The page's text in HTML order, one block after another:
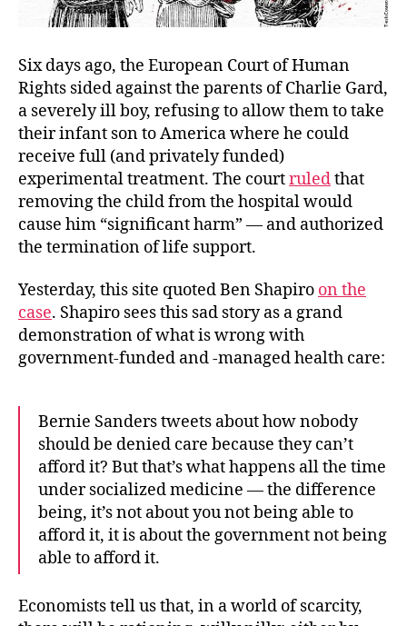
Six days ago, the European Court of Human
Rights sided against the parents of Charlie Gard,
a severely ill boy, refusing to allow them to take
their infant son to America where he could
receive full (and privately funded)
experimental treatment. The courtruledthat
removing the child from the hospital would
cause him “significant harm” — and authorized
the termination of life support.
Yesterday, this site quoted Ben Shapiro on the
case. Shapiro sees this sad story as a grand
demonstration of what is wrong with
government-funded and -managed health care:
Bernie Sanders tweets about how nobody
should be denied care because they can’t
afford it? But that’s what happens all the time
under socialized medicine — the difference
being, it’s not about you not being able to
afford it, it is about the government not being
able to afford it.
Economists tell us that, in a world of scarcity,